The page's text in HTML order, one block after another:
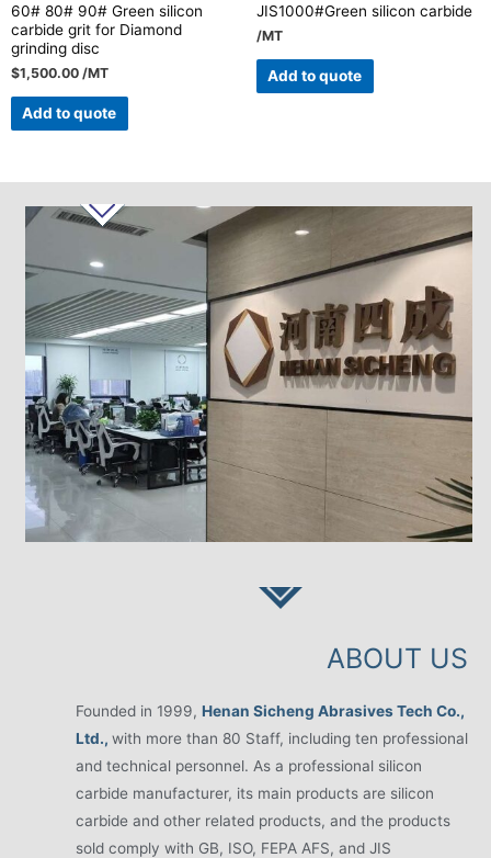
60# 80# 90# Green silicon
carbide grit for Diamond
grinding disc
$1,500.00 /MT
Add to quote
JIS1000#Green silicon carbide
/MT
Add to quote
ABOUT US
Founded in 1999, Henan Sicheng Abrasives Tech Co.,
Ltd., with more than 80 Staff, including ten professional
and technical personnel. As a professional silicon
carbide manufacturer, its main products are silicon
carbide and other related products, and the products
sold comply with GB, ISO, FEPA AFS, and JIS